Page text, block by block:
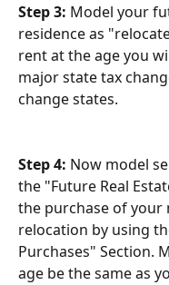
Step 3: Model your
residence as
rent at the age you
major state tax
change states.
Step 4: Now model
the "Future Real
the purchase of
relocation by using
Purchases" Section.
age be the same as